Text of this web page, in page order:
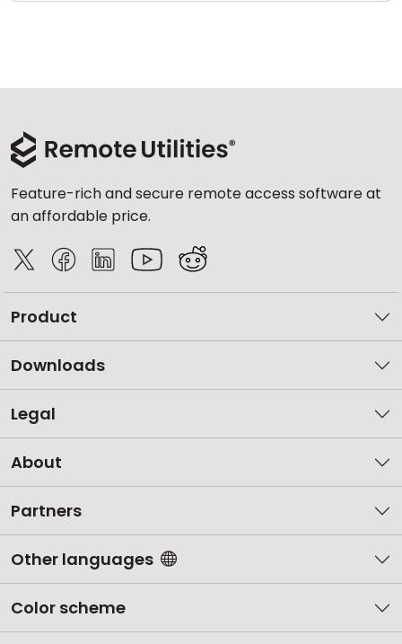
Feature-rich and secure remote access software at
an affordable price.
Product
Downloads
Legal
About
Partners
Other languages
Color scheme